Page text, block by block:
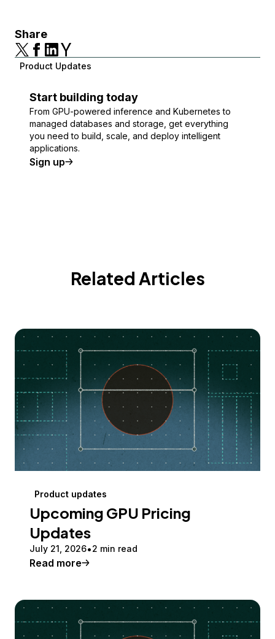
Share
Product Updates
Start building today
From GPU-powered inference and Kubernetes to
managed databases and storage, get everything
you need to build, scale, and deploy intelligent
applications.
Sign up
Related Articles
Product updates
Upcoming GPU Pricing
Updates
July 21, 2026 2 min read
Read more